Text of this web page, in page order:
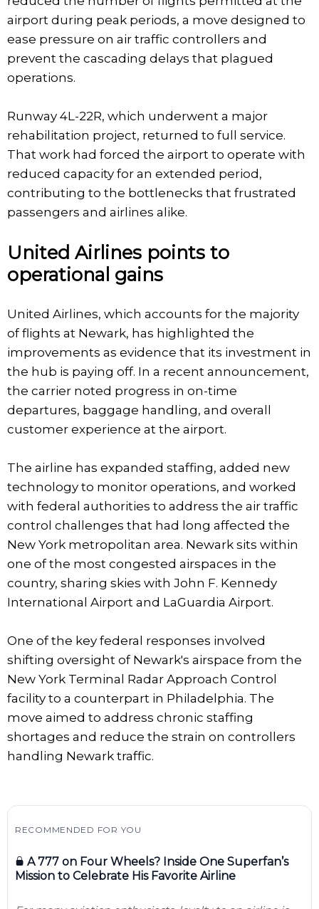
airport during peak periods, a move designed to
ease pressure on air traffic controllers and
prevent the cascading delays that plagued
operations.
Runway 4L-22R, which underwent a major
rehabilitation project, returned to full service.
That work had forced the airport to operate with
reduced capacity for an extended period,
contributing to the bottlenecks that frustrated
passengers and airlines alike.
United Airlines points to
operational gains
United Airlines, which accounts for the majority
of flights at Newark, has highlighted the
improvements as evidence that its investment in
the hub is paying off. In a recent announcement,
the carrier noted progress in on-time
departures, baggage handling, and overall
customer experience at the airport.
The airline has expanded staffing, added new
technology to monitor operations, and worked
with federal authorities to address the air traffic
control challenges that had long affected the
New York metropolitan area. Newark sits within
one of the most congested airspaces in the
country, sharing skies with John F. Kennedy
International Airport and LaGuardia Airport.
One of the key federal responses involved
shifting oversight of Newark's airspace from the
New York Terminal Radar Approach Control
facility to a counterpart in Philadelphia. The
move aimed to address chronic staffing
shortages and reduce the strain on controllers
handling Newark traffic.
RECOMMENDED FOR YOU
A 777 on Four Wheels? Inside One Superfan’s
Mission to Celebrate His Favorite Airline